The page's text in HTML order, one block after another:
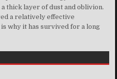
thick layer of dust and oblivion.
a relatively effective
why it has survived for a long